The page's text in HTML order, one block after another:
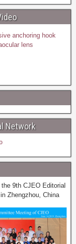
anchoring hook
lens
Network
9th CJEO Editorial
Zhengzhou, China